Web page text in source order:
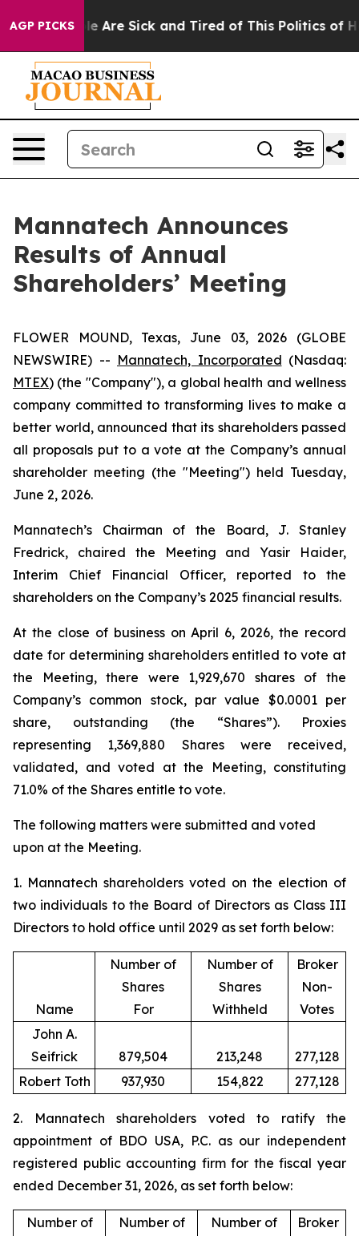
AGP PICKS
“People Are Sick and Tired of This Politics of
Mannatech Announces
Results of Annual
Shareholders’ Meeting
FLOWER MOUND, Texas, June 03, 2026 (GLOBE
NEWSWIRE) -- Mannatech, Incorporated (Nasdaq:
MTEX) (the "Company"), a global health and wellness
company committed to transforming lives to make a
better world, announced that its shareholders passed
all proposals put to a vote at the Company’s annual
shareholder meeting (the "Meeting") held Tuesday,
June 2, 2026.
Mannatech’s Chairman of the Board, J. Stanley
Fredrick, chaired the Meeting and Yasir Haider,
Interim Chief Financial Officer, reported to the
shareholders on the Company’s 2025 financial results.
At the close of business on April 6, 2026, the record
date for determining shareholders entitled to vote at
the Meeting, there were 1,929,670 shares of the
Company’s common stock, par value $0.0001 per
share, outstanding (the “Shares”). Proxies
representing 1,369,880 Shares were received,
validated, and voted at the Meeting, constituting
71.0% of the Shares entitle to vote.
The following matters were submitted and voted
upon at the Meeting.
1. Mannatech shareholders voted on the election of
two individuals to the Board of Directors as Class III
Directors to hold office until 2029 as set forth below:
Name
Number of
Shares
For
Number of
Shares
Withheld
Broker
Non-
Votes
John A.
Seifrick
879,504 213,248
277,128
Robert Toth
937,930 154,822 277,128
2. Mannatech shareholders voted to ratify the
appointment of BDO USA, P.C. as our independent
registered public accounting firm for the fiscal year
ended December 31, 2026, as set forth below:
Number of
Number of
Number of
Broker